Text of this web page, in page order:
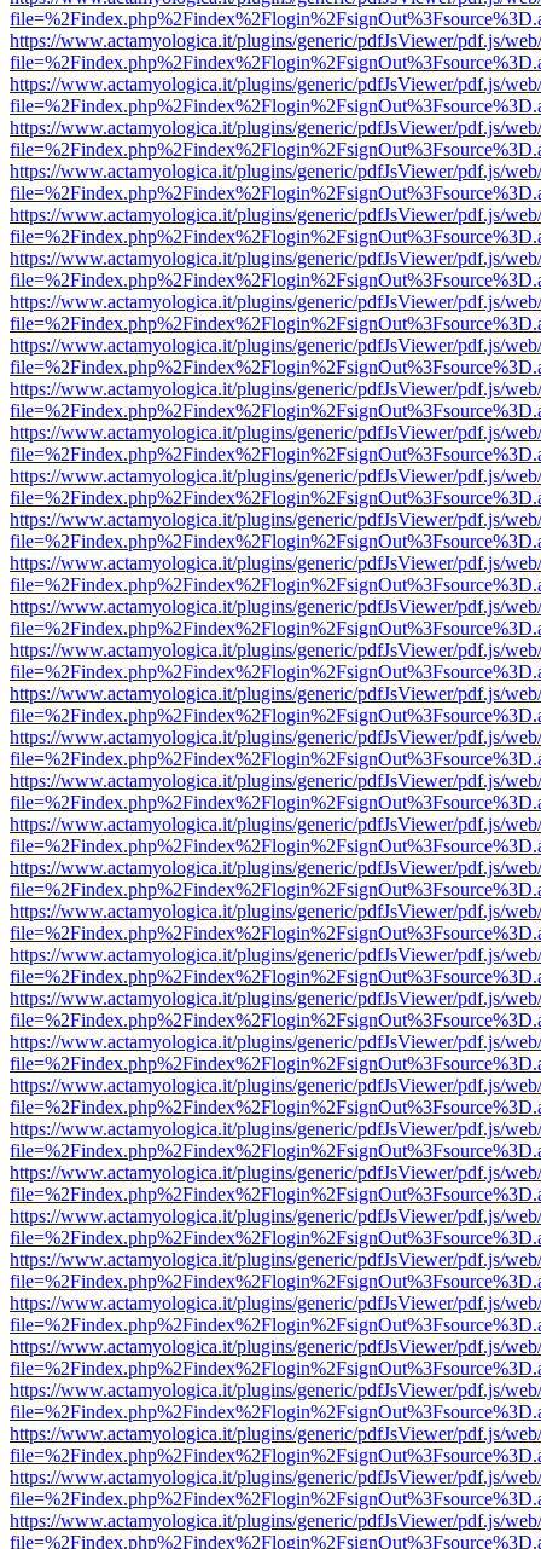
https://www.actamyologica.it/plugins/generic/pdfJsViewer/pdf.js/
https://www.actamyologica.it/plugins/generic/pdfJsViewer/pdf.js/
https://www.actamyologica.it/plugins/generic/pdfJsViewer/pdf.js/
https://www.actamyologica.it/plugins/generic/pdfJsViewer/pdf.js/
https://www.actamyologica.it/plugins/generic/pdfJsViewer/pdf.js/
https://www.actamyologica.it/plugins/generic/pdfJsViewer/pdf.js/
https://www.actamyologica.it/plugins/generic/pdfJsViewer/pdf.js/
https://www.actamyologica.it/plugins/generic/pdfJsViewer/pdf.js/
https://www.actamyologica.it/plugins/generic/pdfJsViewer/pdf.js/
https://www.actamyologica.it/plugins/generic/pdfJsViewer/pdf.js/
https://www.actamyologica.it/plugins/generic/pdfJsViewer/pdf.js/
https://www.actamyologica.it/plugins/generic/pdfJsViewer/pdf.js/
https://www.actamyologica.it/plugins/generic/pdfJsViewer/pdf.js/
https://www.actamyologica.it/plugins/generic/pdfJsViewer/pdf.js/
https://www.actamyologica.it/plugins/generic/pdfJsViewer/pdf.js/
https://www.actamyologica.it/plugins/generic/pdfJsViewer/pdf.js/
https://www.actamyologica.it/plugins/generic/pdfJsViewer/pdf.js/
https://www.actamyologica.it/plugins/generic/pdfJsViewer/pdf.js/
https://www.actamyologica.it/plugins/generic/pdfJsViewer/pdf.js/
https://www.actamyologica.it/plugins/generic/pdfJsViewer/pdf.js/
https://www.actamyologica.it/plugins/generic/pdfJsViewer/pdf.js/
https://www.actamyologica.it/plugins/generic/pdfJsViewer/pdf.js/
https://www.actamyologica.it/plugins/generic/pdfJsViewer/pdf.js/
https://www.actamyologica.it/plugins/generic/pdfJsViewer/pdf.js/
https://www.actamyologica.it/plugins/generic/pdfJsViewer/pdf.js/
https://www.actamyologica.it/plugins/generic/pdfJsViewer/pdf.js/
https://www.actamyologica.it/plugins/generic/pdfJsViewer/pdf.js/
https://www.actamyologica.it/plugins/generic/pdfJsViewer/pdf.js/
https://www.actamyologica.it/plugins/generic/pdfJsViewer/pdf.js/
https://www.actamyologica.it/plugins/generic/pdfJsViewer/pdf.js/
https://www.actamyologica.it/plugins/generic/pdfJsViewer/pdf.js/
https://www.actamyologica.it/plugins/generic/pdfJsViewer/pdf.js/
https://www.actamyologica.it/plugins/generic/pdfJsViewer/pdf.js/
https://www.actamyologica.it/plugins/generic/pdfJsViewer/pdf.js/
https://www.actamyologica.it/plugins/generic/pdfJsViewer/pdf.js/